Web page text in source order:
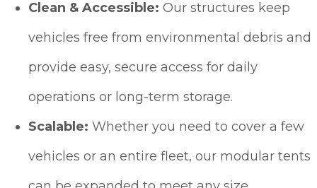
Clean & Accessible: Our structures keep
vehicles free from environmental debris and
provide easy, secure access for daily
operations or long-term storage.
Scalable: Whether you need to cover a few
vehicles or an entire fleet, our modular tents